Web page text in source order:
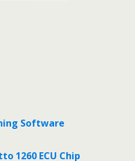
Software
1260 ECU Chip